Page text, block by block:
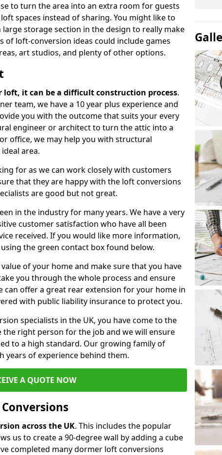
to turn the area into an extra room for guests
spaces instead of sharing. You might like to
storage section in the design to really make
of loft-conversion ideas could include games
art studios, and plenty of other options.
it can be a difficult construction process.
team, we have a 10 year plus experience and
you with the outcome that suits your every
engineer or architect to turn the attic into a
office, we may help you with structural
area.
for as we can work closely with customers
that they are happy with the loft conversions
are good but not great.
in the industry for many years. We have a very
customer satisfaction who have all been
received. If you would like more information,
the green contact box found below.
of your home and make sure that you have
you through the whole process and ensure
can offer a great rear extension for your home in
with public liability insurance to protect you.
specialists in the UK, you have come to the
the right person for the job and we will ensure
to a high standard. Our growing family of
years of experience behind them.
A QUOTE NOW
across the UK. This includes the popular
us to create a 90-degree wall by adding a cube
completed many dormer loft conversions